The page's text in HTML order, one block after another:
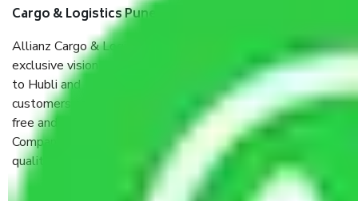
Cargo & Logistics Pune to Hubli and Dharwad?
Allianz Cargo & Logistics was established with the
exclusive vision of converting the Movers and Packers Pune
to Hubli and Dharwad sector into a reliable one where our
customers can believe and do their shift in the most stress-
free and hassle-free way possible. Being a Moving
Company from Pune to Hubli and Dharwad, I have faith in
quality and customer satisfaction.